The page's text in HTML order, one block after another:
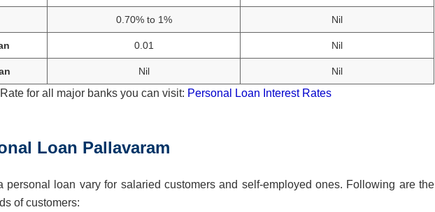
0.70% to 1% Nil
0.01 Nil
Nil Nil
for all major banks you can visit: Personal Loan Interest Rates
Loan Pallavaram
personal loan vary for salaried customers and self-employed ones. Following are the
of customers: